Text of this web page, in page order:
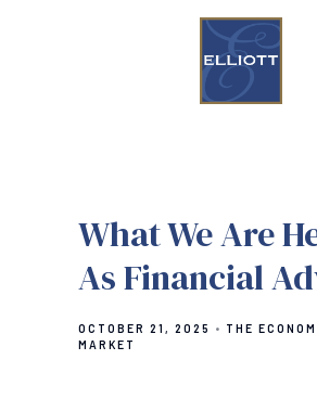
What We Are
As Financial
OCTOBER 21, 2025
THE
MARKET